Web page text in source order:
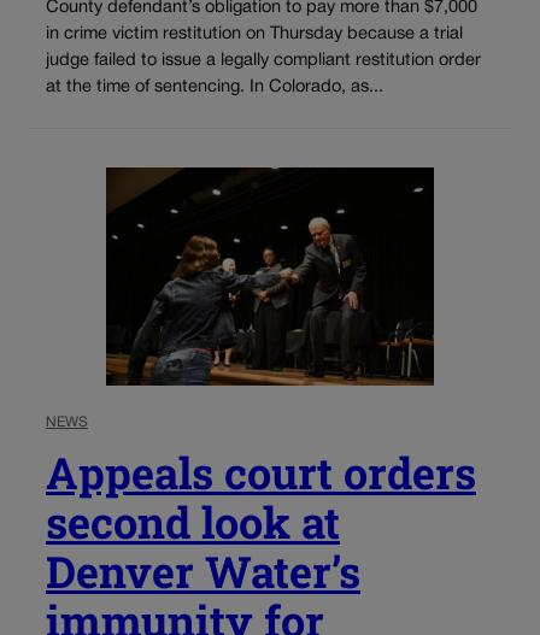
County defendant’s obligation to pay more than $7,000
in crime victim restitution on Thursday because a trial
judge failed to issue a legally compliant restitution order
at the time of sentencing. In Colorado, as...
NEWS
Appeals court orders
second look at
Denver Water’s
immunity for